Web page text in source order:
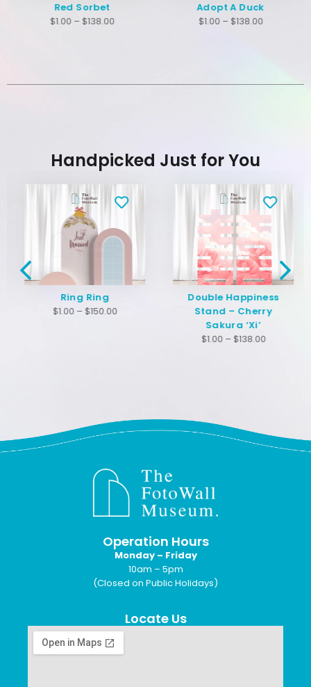
Red Sorbet
$1.00 – $138.00
Adopt A Duck
$1.00 – $138.00
Handpicked Just for You
Ring Ring
$1.00–$150.00
Double Happiness
Stand – Cherry
Sakura ‘Xi’
$1.00–$138.00
Operation Hours
Monday – Friday
10am – 5pm
(Closed on Public Holidays)
Locate Us